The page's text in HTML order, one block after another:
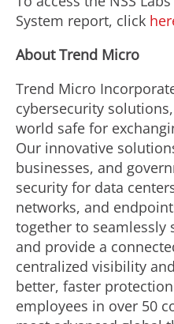
System report, click
About Trend Micro
Trend Micro
cybersecurity
world safe for
Our innovative
businesses, and
security for data
networks, and
together to seamlessly
and provide a
centralized visibility
better, faster
employees in over 50